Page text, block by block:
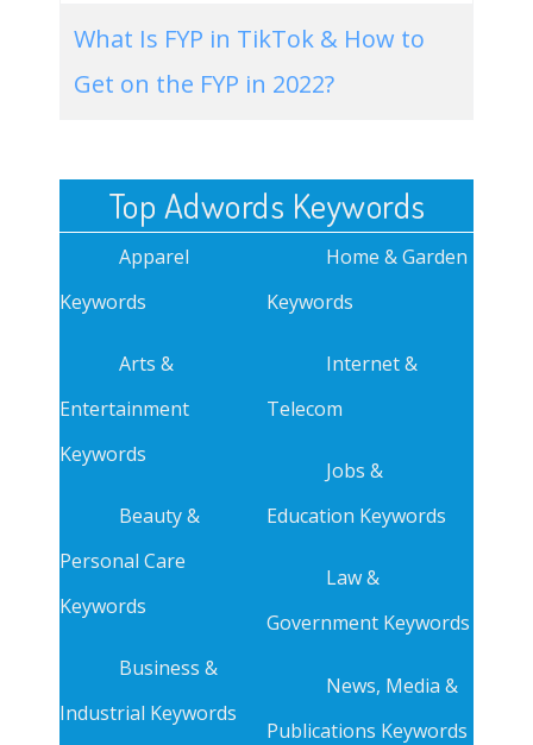
What Is FYP in TikTok & How to
Get on the FYP in 2022?
Top Adwords Keywords
Apparel
Keywords
Arts &
Entertainment
Keywords
Beauty &
Personal Care
Keywords
Business &
Industrial Keywords
Home & Garden
Keywords
Internet &
Telecom
Jobs &
Education Keywords
Law &
Government Keywords
News, Media &
Publications Keywords